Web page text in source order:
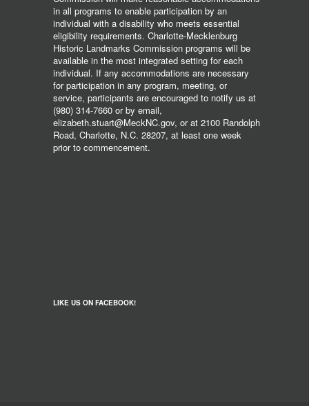
in all programs to enable participation by an
individual with a disability who meets essential
eligibility requirements. Charlotte-Mecklenburg
Historic Landmarks Commission programs will be
available in the most integrated setting for each
individual. If any accommodations are necessary
for participation in any program, meeting, or
service, participants are encouraged to notify us at
(980) 314-7660 or by email,
elizabeth.stuart@MeckNC.gov, or at 2100 Randolph
Road, Charlotte, N.C. 28207, at least one week
prior to commencement.
LIKE US ON FACEBOOK!